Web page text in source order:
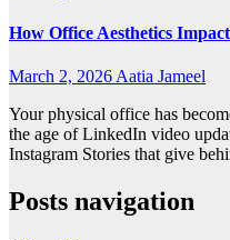
How Office Aesthetics
March 2, 2026 Aatia Jameel
Your physical office has
the age of LinkedIn video
Instagram Stories that give
Posts navigation